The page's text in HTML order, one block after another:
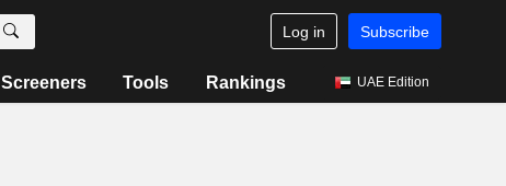
Log in Subscribe
Screeners Tools Rankings UAE Edition